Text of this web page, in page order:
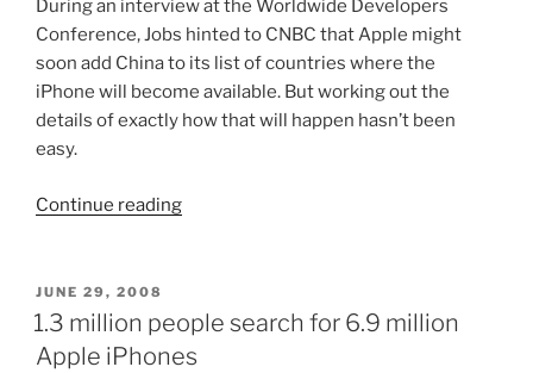
During an interview at the Worldwide Developers
Conference, Jobs hinted to CNBC that Apple might
soon add China to its list of countries where the
iPhone will become available. But working out the
details of exactly how that will happen hasn’t been
easy.
Continue reading“Iphone
China”
POSTED
ON
JUNE 29, 2008
1.3 million people search for 6.9 million
Apple iPhones